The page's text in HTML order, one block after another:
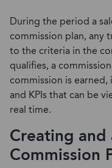
During the period a
commission plan, any
to the criteria in the
qualifies, a
commission is
and KPIs that can be
real time.
Creating
Commission